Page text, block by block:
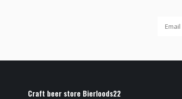
Craft beer store Bierloods22